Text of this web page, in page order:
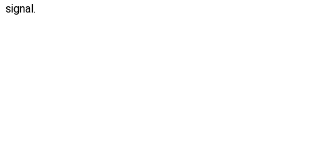
signal.